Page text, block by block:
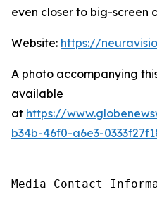
even closer to big-screen
Website: https://
A photo accompanying
available
at https://
b34b-46f0-a6e3-
Media Contact